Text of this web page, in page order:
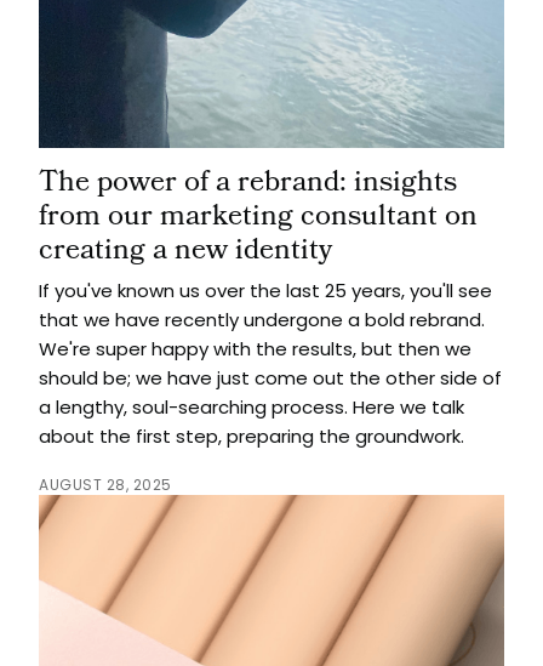
The power of a rebrand: insights
from our marketing consultant on
creating a new identity
If you've known us over the last 25 years, you'll see
that we have recently undergone a bold rebrand.
We're super happy with the results, but then we
should be; we have just come out the other side of
a lengthy, soul-searching process. Here we talk
about the first step, preparing the groundwork.
AUGUST 28, 2025